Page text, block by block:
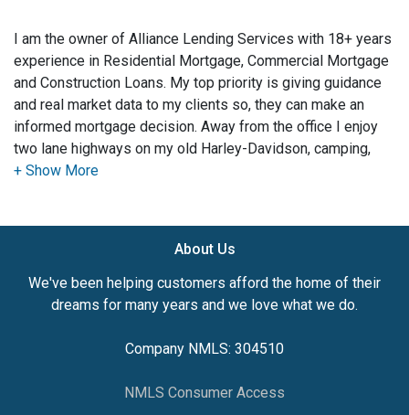
I am the owner of Alliance Lending Services with 18+ years
experience in Residential Mortgage, Commercial Mortgage
and Construction Loans. My top priority is giving guidance
and real market data to my clients so, they can make an
informed mortgage decision. Away from the office I enjoy
two lane highways on my old Harley-Davidson, camping,
outdoor recreation and spending quality time with my family.
About Us
We've been helping customers afford the home of their
dreams for many years and we love what we do.
Company NMLS: 304510
NMLS Consumer Access